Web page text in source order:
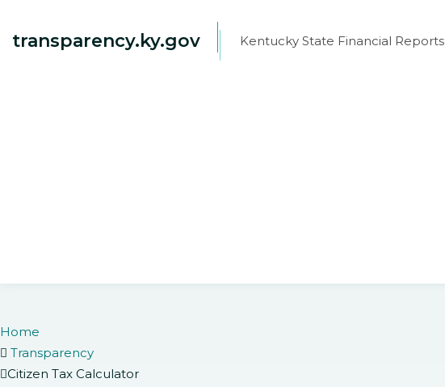
transparency.ky.gov Kentucky State Financial Reports
Home
Transparency
Citizen Tax Calculator